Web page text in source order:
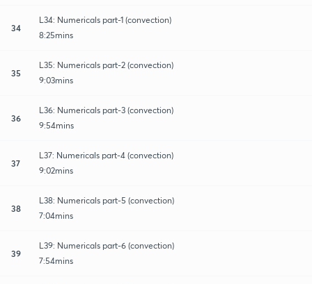
34
L34: Numericals part-1 (convection)
8:25mins
35
L35: Numericals part-2 (convection)
9:03mins
36
L36: Numericals part-3 (convection)
9:54mins
37
L37: Numericals part-4 (convection)
9:02mins
38
L38: Numericals part-5 (convection)
7:04mins
39
L39: Numericals part-6 (convection)
7:54mins